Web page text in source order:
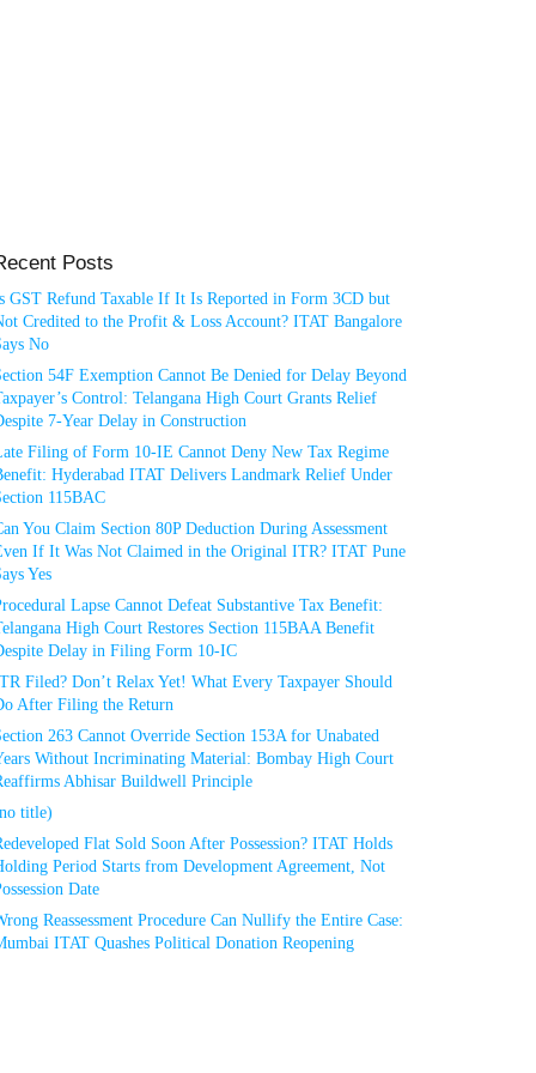
Posts
GST Refund Taxable If It Is Reported in Form 3CD but
Credited to the Profit & Loss Account? ITAT Bangalore
No
54F Exemption Cannot Be Denied for Delay Beyond
Control: Telangana High Court Grants Relief
7-Year Delay in Construction
Filing of Form 10-IE Cannot Deny New Tax Regime
Hyderabad ITAT Delivers Landmark Relief Under
115BAC
You Claim Section 80P Deduction During Assessment
If It Was Not Claimed in the Original ITR? ITAT Pune
Yes
Lapse Cannot Defeat Substantive Tax Benefit:
High Court Restores Section 115BAA Benefit
Delay in Filing Form 10-IC
Filed? Don’t Relax Yet! What Every Taxpayer Should
After Filing the Return
263 Cannot Override Section 153A for Unabated
Without Incriminating Material: Bombay High Court
Abhisar Buildwell Principle
title)
Flat Sold Soon After Possession? ITAT Holds
Period Starts from Development Agreement, Not
Date
Reassessment Procedure Can Nullify the Entire Case:
ITAT Quashes Political Donation Reopening